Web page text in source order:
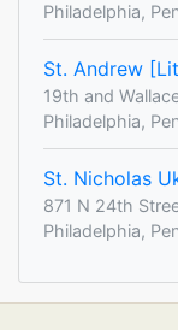
Philadelphia,
St. Andrew
19th and
Philadelphia,
St. Nicholas
871 N 24th
Philadelphia,